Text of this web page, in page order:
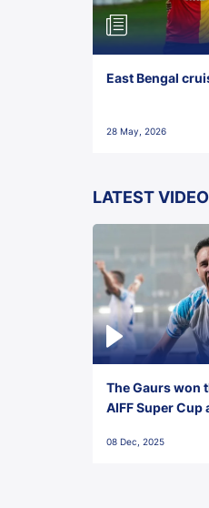
East Bengal
28 May, 2026
LATEST
The Gaurs won
AIFF Super
FC!
08 Dec, 2025